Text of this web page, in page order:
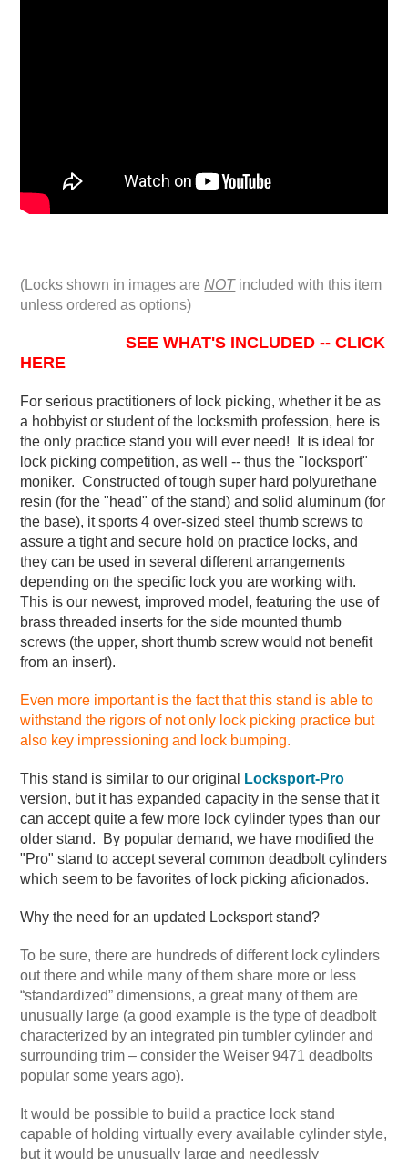
(Locks shown in images areNOTincluded with this item
unless ordered as options)
SEE WHAT'S INCLUDED -- CLICK
HERE
For serious practitioners of lock picking, whether it be as
a hobbyist or student of the locksmith profession, here is
the only practice stand you will ever need! It is ideal for
lock picking competition, as well -- thus the "locksport"
moniker. Constructed of tough super hard polyurethane
resin (for the "head" of the stand) and solid aluminum (for
the base), it sports 4 over-sized steel thumb screws to
assure a tight and secure hold on practice locks, and
they can be used in several different arrangements
depending on the specific lock you are working with.
This is our newest, improved model, featuring the use of
brass threaded inserts for the side mounted thumb
screws (the upper, short thumb screw would not benefit
from an insert).
Even more important is the fact that this stand is able to
withstand the rigors of not only lock picking practice but
also key impressioning and lock bumping.
This stand is similar to our original
Locksport-Pro
version, but it has expanded capacity in the sense that it
can accept quite a few more lock cylinder types than our
older stand. By popular demand, we have modified the
"Pro" stand to accept several common deadbolt cylinders
which seem to be favorites of lock picking aficionados.
Why the need for an updated Locksport stand?
To be sure, there are hundreds of different lock cylinders
out there and while many of them share more or less
“standardized” dimensions, a great many of them are
unusually large (a good example is the type of deadbolt
characterized by an integrated pin tumbler cylinder and
surrounding trim – consider the Weiser 9471 deadbolts
popular some years ago).
It would be possible to build a practice lock stand
capable of holding virtually every available cylinder style,
but it would be unusually large and needlessly